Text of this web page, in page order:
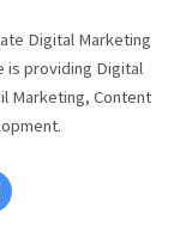
Digital Marketing
is providing Digital
Marketing, Content